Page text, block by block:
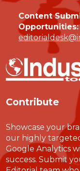
Content
Opportunities:
Contribute
Showcase your
our highly
Google Analytics
success. Submit